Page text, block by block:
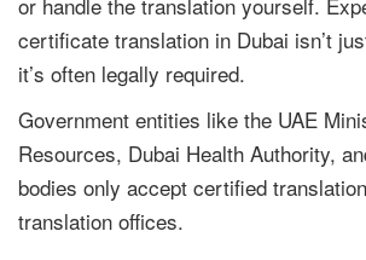
certificate translation in Dubai isn’t
it’s often legally required.
Government entities like the UAE
Resources, Dubai Health Authority,
bodies only accept certified
translation offices.